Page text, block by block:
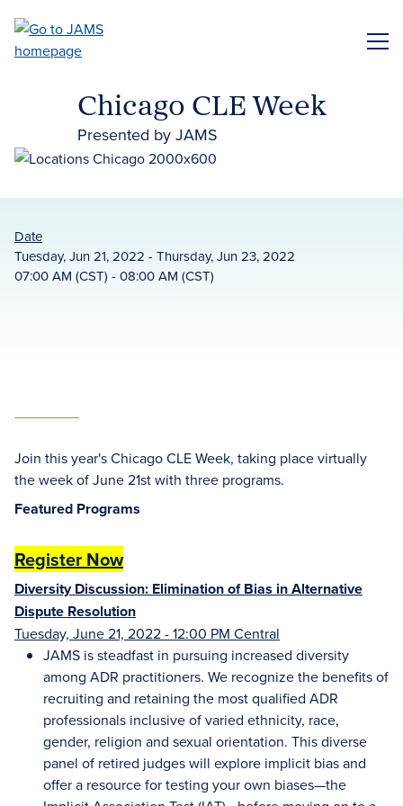
main
Chicago CLE Week
Presented by JAMS
Date
Tuesday, Jun 21, 2022 - Thursday, Jun 23, 2022
07:00 AM (CST) - 08:00 AM (CST)
Join this year's Chicago CLE Week, taking place virtually
the week of June 21st with three programs.
Featured Programs
Register Now
Diversity Discussion: Elimination of Bias in Alternative
Dispute Resolution
Tuesday, June 21, 2022 - 12:00 PM Central
JAMS is steadfast in pursuing increased diversity
among ADR practitioners. We recognize the benefits of
recruiting and retaining the most qualified ADR
professionals inclusive of varied ethnicity, race,
gender, religion and sexual orientation. This diverse
panel of retired judges will explore implicit bias and
offer a resource for testing your own biases—the